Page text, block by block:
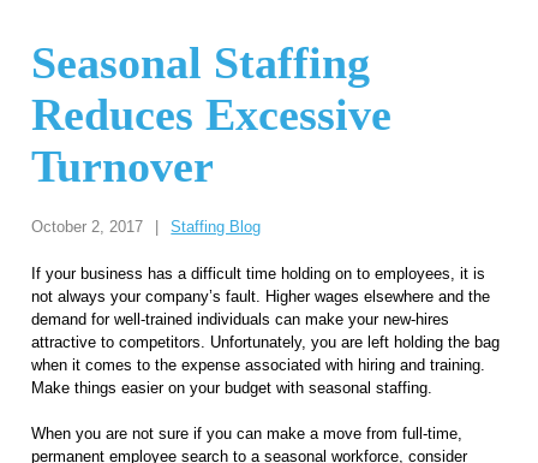
Seasonal Staffing
Reduces Excessive
Turnover
October 2, 2017 Staffing Blog
If your business has a difficult time holding on to employees, it is
not always your company’s fault. Higher wages elsewhere and the
demand for well-trained individuals can make your new-hires
attractive to competitors. Unfortunately, you are left holding the bag
when it comes to the expense associated with hiring and training.
Make things easier on your budget with seasonal staffing.
When you are not sure if you can make a move from full-time,
permanent employee search to a seasonal workforce, consider